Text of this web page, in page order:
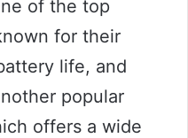
of the top
for their
life, and
popular
offers a wide